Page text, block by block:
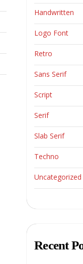
Handwritten
Logo Font
Retro
Sans Serif
Script
Serif
Slab Serif
Techno
Uncategorized
Recent